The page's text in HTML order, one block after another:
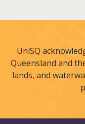
UniSQ
Queensland and
lands, and